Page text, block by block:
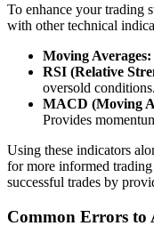
To enhance your trading
with other technical
Moving Averages:
RSI (Relative
oversold conditions.
MACD (Moving
Provides
Using these indicators
for more informed
successful trades by
Common Errors to